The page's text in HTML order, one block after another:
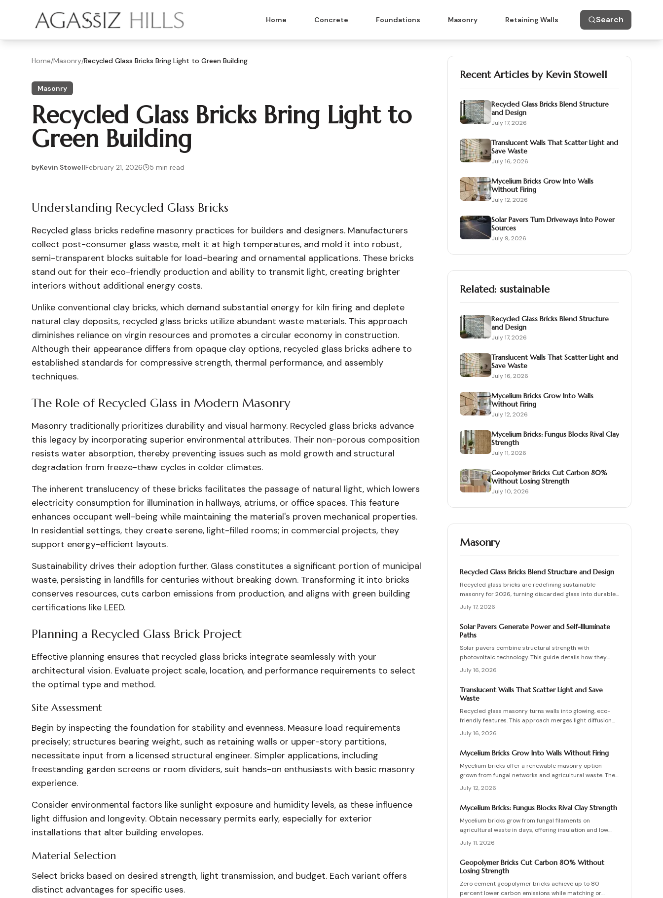
Home Concrete Foundations Masonry Retaining Walls Search
Home/Masonry/Recycled Glass Bricks Bring Light to Green Building
Masonry
Recycled Glass Bricks Bring Light to
Green Building
byKevin Stowell2026-02-21 05:21:20
February 21, 2026 5 min read
2026-02-21 05:21:20
Agassiz Hills - Concrete, Foundations, Landscaping & Masonry
Understanding Recycled Glass Bricks
Recycled glass bricks redefine masonry practices for builders and designers. Manufacturers
collect post-consumer glass waste, melt it at high temperatures, and mold it into robust,
semi-transparent blocks suitable for load-bearing and ornamental applications. These bricks
stand out for their eco-friendly production and ability to transmit light, creating brighter
interiors without additional energy costs.
Unlike conventional clay bricks, which demand substantial energy for kiln firing and deplete
natural clay deposits, recycled glass bricks utilize abundant waste materials. This approach
diminishes reliance on virgin resources and promotes a circular economy in construction.
Although their appearance differs from opaque clay options, recycled glass bricks adhere to
established standards for compressive strength, thermal performance, and assembly
techniques.
The Role of Recycled Glass in Modern Masonry
Masonry traditionally prioritizes durability and visual harmony. Recycled glass bricks advance
this legacy by incorporating superior environmental attributes. Their non-porous composition
resists water absorption, thereby preventing issues such as mold growth and structural
degradation from freeze-thaw cycles in colder climates.
The inherent translucency of these bricks facilitates the passage of natural light, which lowers
electricity consumption for illumination in hallways, atriums, or office spaces. This feature
enhances occupant well-being while maintaining the material's proven mechanical properties.
In residential settings, they create serene, light-filled rooms; in commercial projects, they
support energy-efficient layouts.
Sustainability drives their adoption further. Glass constitutes a significant portion of municipal
waste, persisting in landfills for centuries without breaking down. Transforming it into bricks
conserves resources, cuts carbon emissions from production, and aligns with green building
certifications like LEED.
Planning a Recycled Glass Brick Project
Effective planning ensures that recycled glass bricks integrate seamlessly with your
architectural vision. Evaluate project scale, location, and performance requirements to select
the optimal type and method.
Site Assessment
Begin by inspecting the foundation for stability and evenness. Measure load requirements
precisely; structures bearing weight, such as retaining walls or upper-story partitions,
necessitate input from a licensed structural engineer. Simpler applications, including
freestanding garden screens or room dividers, suit hands-on enthusiasts with basic masonry
experience.
Consider environmental factors like sunlight exposure and humidity levels, as these influence
light diffusion and longevity. Obtain necessary permits early, especially for exterior
installations that alter building envelopes.
Material Selection
Select bricks based on desired strength, light transmission, and budget. Each variant offers
distinct advantages for specific uses.
Recent Articles by Kevin Stowell
Recycled Glass Bricks Blend Structure
and Design
July 17, 2026
Translucent Walls That Scatter Light and
Save Waste
July 16, 2026
Mycelium Bricks Grow Into Walls
Without Firing
July 12, 2026
Solar Pavers Turn Driveways Into Power
Sources
July 9, 2026
Related: sustainable
Recycled Glass Bricks Blend Structure
and Design
July 17, 2026
Translucent Walls That Scatter Light and
Save Waste
July 16, 2026
Mycelium Bricks Grow Into Walls
Without Firing
July 12, 2026
Mycelium Bricks: Fungus Blocks Rival Clay
Strength
July 11, 2026
Geopolymer Bricks Cut Carbon 80%
Without Losing Strength
July 10, 2026
Masonry
Recycled Glass Bricks Blend Structure and Design
Recycled glass bricks are redefining sustainable
masonry for 2026, turning discarded glass into durable,
light-transmitting building blocks. From transparent
facades to textured privacy walls, they blend aesthetics,
strength, and eco-benefits. Learn how to plan, choose
materials, and install these innovative bricks to create
July 17, 2026
Solar Pavers Generate Power and Self-Illuminate
Paths
Solar pavers combine structural strength with
photovoltaic technology. This guide details how they
work, site requirements, installation sequence, costs,
and maintenance routines that keep energy production
and lighting reliable for decades.
July 16, 2026
Translucent Walls That Scatter Light and Save
Waste
Recycled glass masonry turns walls into glowing, eco-
friendly features. This approach merges light diffusion
with waste reduction through post-consumer blocks or
panels. The guide covers planning, materials, and
installation for lasting architectural impact.
July 16, 2026
Mycelium Bricks Grow Into Walls Without Firing
Mycelium bricks offer a renewable masonry option
grown from fungal networks and agricultural waste. They
provide insulation, fire resistance, and full
compostability for circular construction projects.
July 12, 2026
Mycelium Bricks: Fungus Blocks Rival Clay Strength
Mycelium bricks grow from fungal filaments on
agricultural waste in days, offering insulation and low
emissions without kiln firing. Current uses focus on
interior partitions while standards evolve.
July 11, 2026
Geopolymer Bricks Cut Carbon 80% Without
Losing Strength
Zero cement geopolymer bricks achieve up to 80
percent lower carbon emissions while matching or